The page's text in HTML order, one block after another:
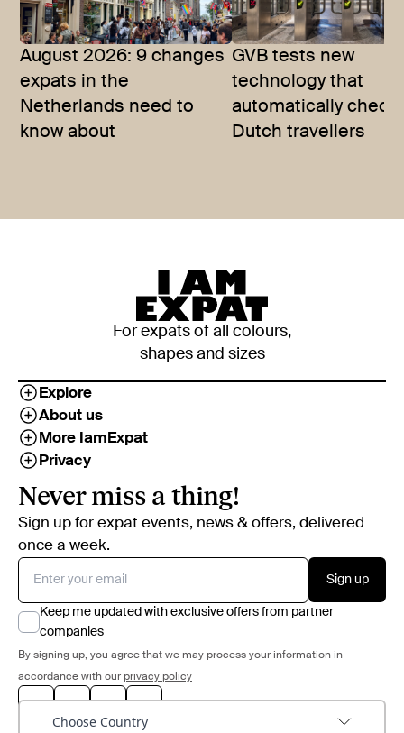
August 2026: 9 changes
expats in the
Netherlands need to
know about
GVB tests new
technology that
automatically
Dutch travellers
For expats of all colours,
shapes and sizes
Explore
About us
More IamExpat
Privacy
Never miss a thing!
Sign up for expat events, news & offers, delivered
once a week.
Sign up
Keep me updated with exclusive offers from partner
companies
By signing up, you agree that we may process your information in
accordance with our privacy policy
Choose Country